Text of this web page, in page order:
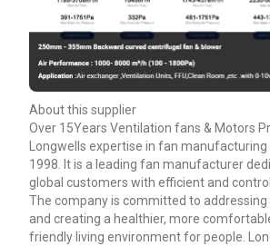
About this supplier
Over 15Years Ventilation fans & Motors
Longwells expertise in fan manufacturing
1998. It is a leading fan manufacturer
global customers with efficient and
The company is committed to addressing
and creating a healthier, more
friendly living environment for people.